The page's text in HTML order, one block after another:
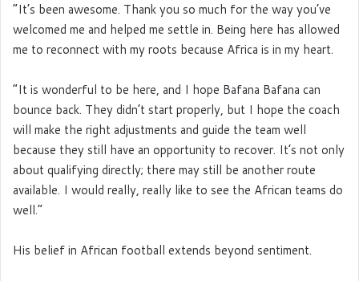
“It’s been awesome. Thank you so much for the way you’ve
welcomed me and helped me settle in. Being here has allowed
me to reconnect with my roots because Africa is in my heart.
“It is wonderful to be here, and I hope Bafana Bafana can
bounce back. They didn’t start properly, but I hope the coach
will make the right adjustments and guide the team well
because they still have an opportunity to recover. It’s not only
about qualifying directly; there may still be another route
available. I would really, really like to see the African teams do
well.”
His belief in African football extends beyond sentiment.